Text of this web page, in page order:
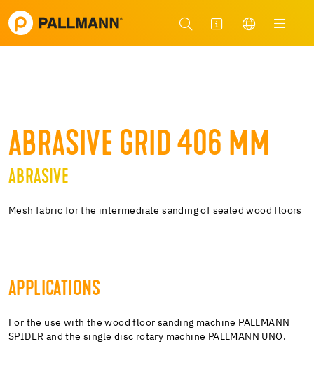
ABRASIVE GRID 406 MM
ABRASIVE
Mesh fabric for the intermediate sanding of sealed wood floors
APPLICATIONS
For the use with the wood floor sanding machine PALLMANN
SPIDER and the single disc rotary machine PALLMANN UNO.